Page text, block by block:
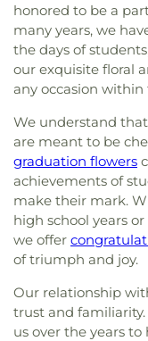
honored to be a
many years, we
the days of
our exquisite floral
any occasion
We understand
are meant to be
graduation flowers
achievements of
make their mark.
high school years
we offer
of triumph and joy.
Our relationship
trust and
us over the years